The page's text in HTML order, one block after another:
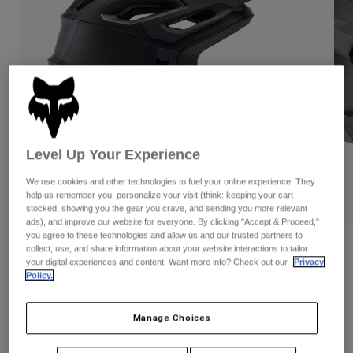
Pants
Guards & Protection
Gloves
Jackets & Hydration Vests
Base Layers
Gear Bags
Socks
Replacement Parts
Shorts
Pads & Protection
Jackets
Gloves
Goggles
Base Layers
Bottles & Hydration Packs
Socks
Replacement Parts
Shop All
Womens
Hats
Shirts
Sweatshirts
Jackets
Pants
Shorts
Reviews
Dropframe Pro Helmet
Price reduced from
to
Level Up Your Experience
We use cookies and other technologies to fuel your online experience. They
help us remember you, personalize your visit (think: keeping your cart
stocked, showing you the gear you crave, and sending you more relevant
ads), and improve our website for everyone. By clicking "Accept & Proceed,"
you agree to these technologies and allow us and our trusted partners to
collect, use, and share information about your website interactions to tailor
your digital experiences and content. Want more info? Check out our
Privacy
Policy.
Manage Choices